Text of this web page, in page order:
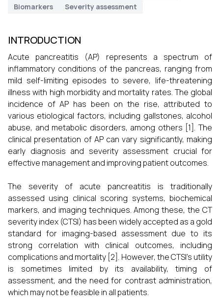
Biomarkers
Severity assessment
INTRODUCTION
Acute pancreatitis (AP) represents a spectrum of
inflammatory conditions of the pancreas, ranging from
mild self-limiting episodes to severe, life-threatening
illness with high morbidity and mortality rates. The global
incidence of AP has been on the rise, attributed to
various etiological factors, including gallstones, alcohol
abuse, and metabolic disorders, among others [1]. The
clinical presentation of AP can vary significantly, making
early diagnosis and severity assessment crucial for
effective management and improving patient outcomes.
The severity of acute pancreatitis is traditionally
assessed using clinical scoring systems, biochemical
markers, and imaging techniques. Among these, the CT
severity index (CTSI) has been widely accepted as a gold
standard for imaging-based assessment due to its
strong correlation with clinical outcomes, including
complications and mortality [2]. However, the CTSI's utility
is sometimes limited by its availability, timing of
assessment, and the need for contrast administration,
which may not be feasible in all patients.